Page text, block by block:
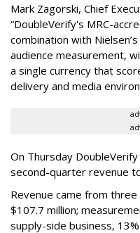
Mark Zagorski, Chief
“DoubleVerify's MRC-
combination with
audience measurement,
a single currency that
delivery and media
On Thursday
second-quarter revenue
Revenue came from
$107.7 million;
supply-side business,